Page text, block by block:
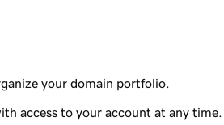
your domain portfolio.
access to your account at any time.